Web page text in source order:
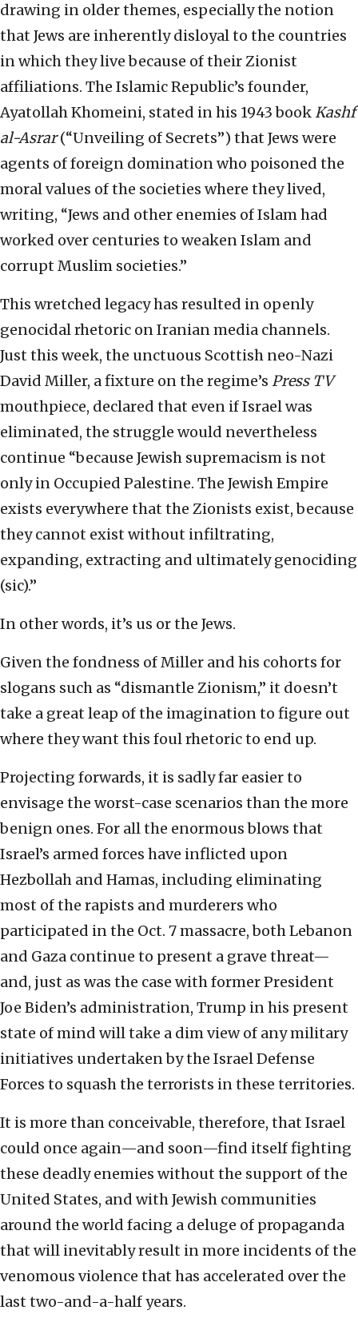
drawing in older themes, especially the notion
that Jews are inherently disloyal to the countries
in which they live because of their Zionist
affiliations. The Islamic Republic’s founder,
Ayatollah Khomeini, stated in his 1943 bookKashf
al-Asrar(“Unveiling of Secrets”) that Jews were
agents of foreign domination who poisoned the
moral values of the societies where they lived,
writing, “Jews and other enemies of Islam had
worked over centuries to weaken Islam and
corrupt Muslim societies.”
This wretched legacy has resulted in openly
genocidal rhetoric on Iranian media channels.
Just this week, the unctuous Scottish neo-Nazi
David Miller, a fixture on the regime’s Press TV
mouthpiece, declared that even if Israel was
eliminated, the struggle would nevertheless
continue “because Jewish supremacism is not
only in Occupied Palestine. The Jewish Empire
exists everywhere that the Zionists exist, because
they cannot exist without infiltrating,
expanding, extracting and ultimately genociding
(sic).”
In other words, it’s us or the Jews.
Given the fondness of Miller and his cohorts for
slogans such as “dismantle Zionism,” it doesn’t
take a great leap of the imagination to figure out
where they want this foul rhetoric to end up.
Projecting forwards, it is sadly far easier to
envisage the worst-case scenarios than the more
benign ones. For all the enormous blows that
Israel’s armed forces have inflicted upon
Hezbollah and Hamas, including eliminating
most of the rapists and murderers who
participated in the Oct. 7 massacre, both Lebanon
and Gaza continue to present a grave threat—
and, just as was the case with former President
Joe Biden’s administration, Trump in his present
state of mind will take a dim view of any military
initiatives undertaken by the Israel Defense
Forces to squash the terrorists in these territories.
It is more than conceivable, therefore, that Israel
could once again—and soon—find itself fighting
these deadly enemies without the support of the
United States, and with Jewish communities
around the world facing a deluge of propaganda
that will inevitably result in more incidents of the
venomous violence that has accelerated over the
last two-and-a-half years.